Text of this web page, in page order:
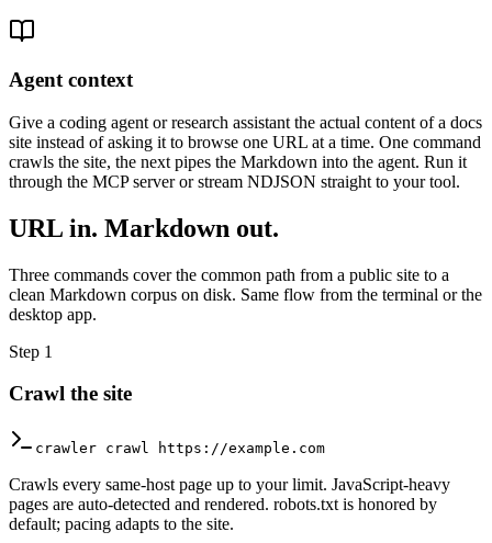
Agent context
Give a coding agent or research assistant the actual content of a docs
site instead of asking it to browse one URL at a time. One command
crawls the site, the next pipes the Markdown into the agent. Run it
through the MCP server or stream NDJSON straight to your tool.
URL in. Markdown out.
Three commands cover the common path from a public site to a
clean Markdown corpus on disk. Same flow from the terminal or the
desktop app.
Step 1
Crawl the site
crawler crawl https://example.com
Crawls every same-host page up to your limit. JavaScript-heavy
pages are auto-detected and rendered. robots.txt is honored by
default; pacing adapts to the site.